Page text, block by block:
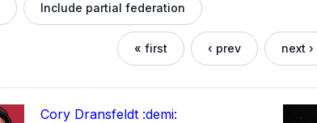
Include partial federation
« first ‹ prev next ›
Cory Dransfeldt :demi: